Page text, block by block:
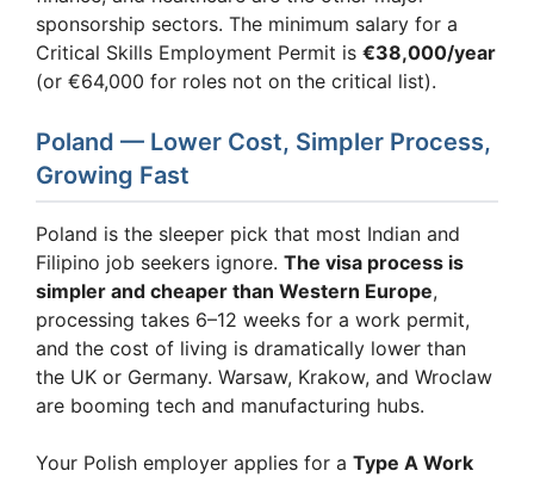
sponsorship sectors. The minimum salary for a
Critical Skills Employment Permit is €38,000/year
(or €64,000 for roles not on the critical list).
Poland — Lower Cost, Simpler Process,
Growing Fast
Poland is the sleeper pick that most Indian and
Filipino job seekers ignore. The visa process is
simpler and cheaper than Western Europe,
processing takes 6–12 weeks for a work permit,
and the cost of living is dramatically lower than
the UK or Germany. Warsaw, Krakow, and Wroclaw
are booming tech and manufacturing hubs.
Your Polish employer applies for a Type A Work